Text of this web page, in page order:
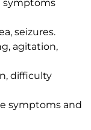
symptoms
seizures.
agitation,
difficulty
symptoms and